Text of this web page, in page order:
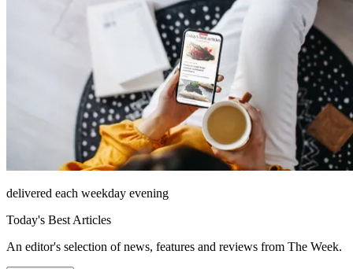
delivered each weekday evening
Today's Best Articles
An editor's selection of news, features and reviews from The Week.